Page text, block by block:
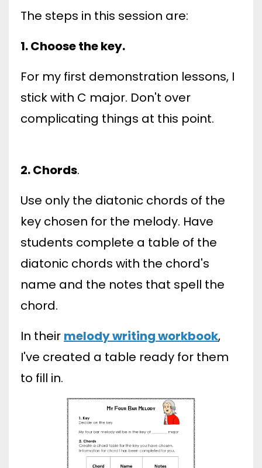
The steps in this session are:
1. Choose the key.
For my first demonstration lessons, I
stick with C major. Don't over
complicating things at this point.
2. Chords.
Use only the diatonic chords of the
key chosen for the melody. Have
students complete a table of the
diatonic chords with the chord's
name and the notes that spell the
chord.
In their melody writing workbook,
I've created a table ready for them
to fill in.